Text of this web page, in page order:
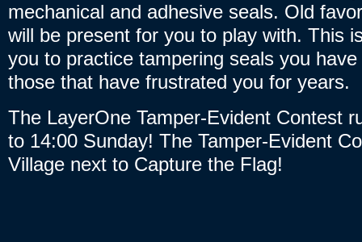
mechanical and adhesive seals. Old
will be present for you to play with. This
you to practice tampering seals you
those that have frustrated you for years.
The LayerOne Tamper-Evident Contest
to 14:00 Sunday! The Tamper-Evident
Village next to Capture the Flag!